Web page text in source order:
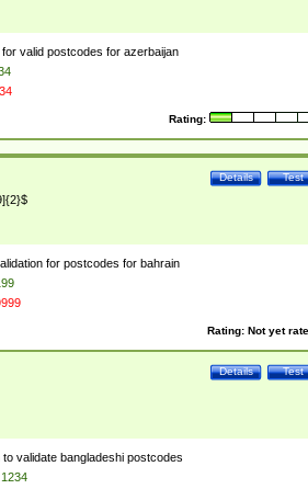
valid postcodes for azerbaijan
Rating:
Test
Details
for postcodes for bahrain
Rating: Not yet
Test
Details
validate bangladeshi postcodes
1234